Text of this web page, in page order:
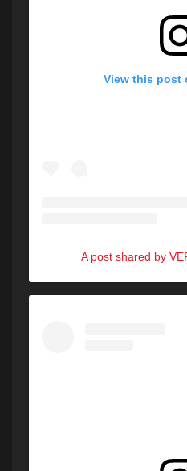
View this post
A post shared by